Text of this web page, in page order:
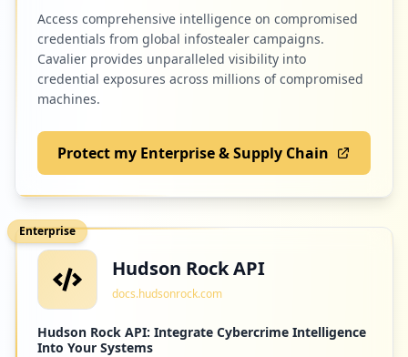
com.my.mail
Low 0.7%
com.microsoft.office.outlook
Low 0.7%
com.regus
0.7 %
Access comprehensive intelligence on compromised
credentials from global infostealer campaigns.
Cavalier provides unparalleled visibility into
credential exposures across millions of compromised
machines.
Protect my Enterprise & Supply Chain
Enterprise
Hudson Rock API
docs.hudsonrock.com
Hudson Rock API: Integrate Cybercrime Intelligence
Into Your Systems